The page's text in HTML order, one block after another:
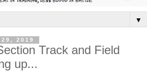
▼
2019
Track and Field
up...